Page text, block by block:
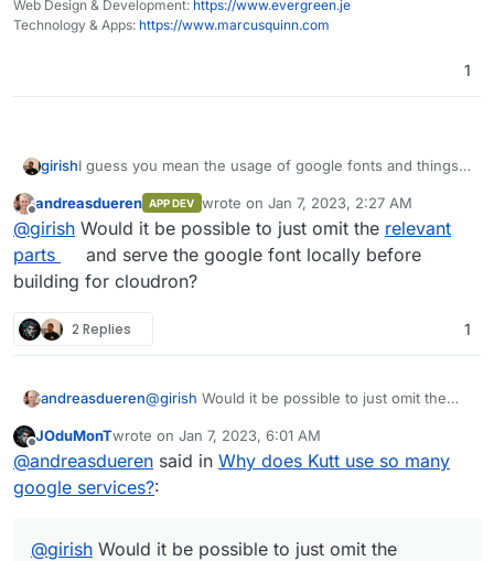
LocalCDN, it's brilliant.
Web Design & Development: https://www.evergreen.je
Technology & Apps: https://www.marcusquinn.com
1
girishI guess you mean the usage of google fonts and things
is alreadyhttps://github.com/thedevs-
network/kutt/issues/373(Google fonts)
https://github.com/thedevs-
network/kutt/issues/235
(Matomo)
Offline
andreasdueren APP DEV wrote on Jan 7, 2023, 2:27 AM
last edited by
@girish Would it be possible to just omit the relevant
parts
and serve the google font locally before
building for cloudron?
2 Replies 1
andreasdueren@girish Would it be possible to just omit the
before building for cloudron?
Offline
JOduMonTwrote on Jan 7, 2023, 6:01 AM
last edited by
@andreasdueren said in Why does Kutt use so many
google services?:
@girish Would it be possible to just omit the